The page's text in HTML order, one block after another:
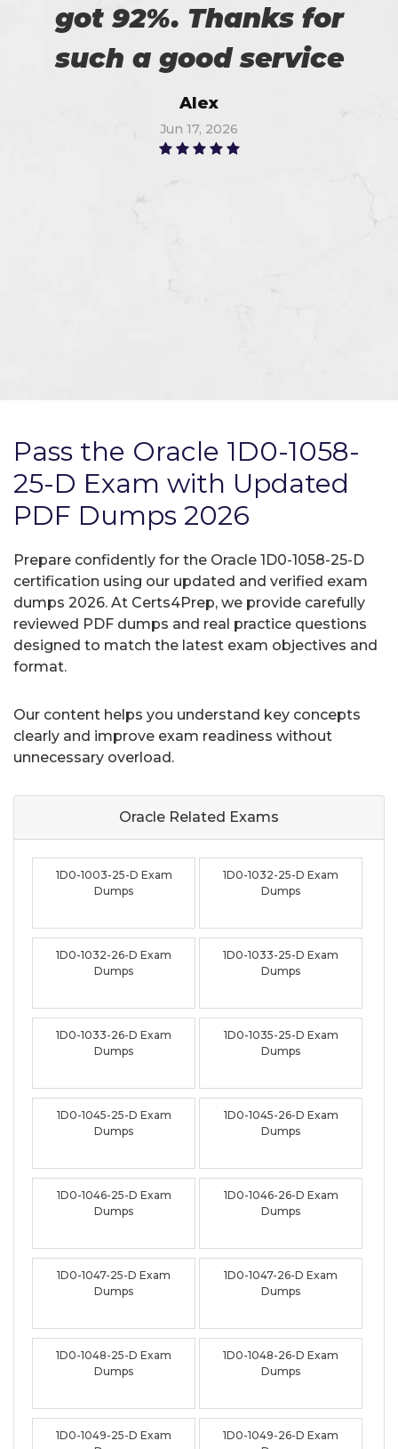
got 92%. Thanks for
such a good service
Alex
Jun 17, 2026
Pass the Oracle 1D0-1058-
25-D Exam with Updated
PDF Dumps 2026
Prepare confidently for the Oracle 1D0-1058-25-D
certification using our updated and verified exam
dumps 2026. At Certs4Prep, we provide carefully
reviewed PDF dumps and real practice questions
designed to match the latest exam objectives and
format.
Our content helps you understand key concepts
clearly and improve exam readiness without
unnecessary overload.
Oracle Related Exams
1D0-1003-25-D Exam
Dumps
1D0-1032-25-D Exam
Dumps
1D0-1032-26-D Exam
Dumps
1D0-1033-25-D Exam
Dumps
1D0-1033-26-D Exam
Dumps
1D0-1035-25-D Exam
Dumps
1D0-1045-25-D Exam
Dumps
1D0-1045-26-D Exam
Dumps
1D0-1046-25-D Exam
Dumps
1D0-1046-26-D Exam
Dumps
1D0-1047-25-D Exam
Dumps
1D0-1047-26-D Exam
Dumps
1D0-1048-25-D Exam
Dumps
1D0-1048-26-D Exam
Dumps
1D0-1049-25-D Exam
1D0-1049-26-D Exam